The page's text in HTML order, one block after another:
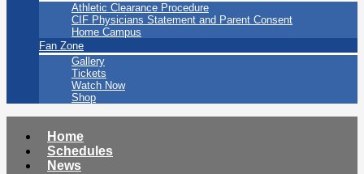
Athletic Clearance Procedure
CIF Physicians Statement and Parent Consent
Home Campus
Fan Zone
Gallery
Tickets
Watch Now
Shop
Home
Schedules
News